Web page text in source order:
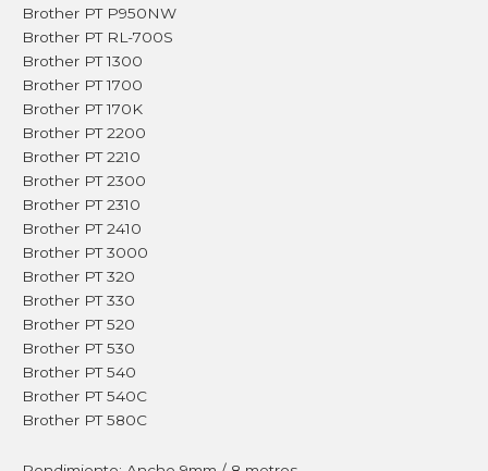
Brother PT P950NW
Brother PT RL-700S
Brother PT 1300
Brother PT 1700
Brother PT 170K
Brother PT 2200
Brother PT 2210
Brother PT 2300
Brother PT 2310
Brother PT 2410
Brother PT 3000
Brother PT 320
Brother PT 330
Brother PT 520
Brother PT 530
Brother PT 540
Brother PT 540C
Brother PT 580C